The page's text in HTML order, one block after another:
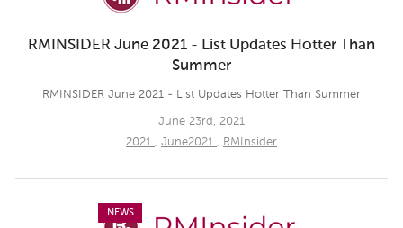
RMINSIDER June 2021 - List Updates Hotter Than
Summer
RMINSIDER June 2021 - List Updates Hotter Than Summer
June 23rd, 2021
2021 , June2021 , RMInsider
NEWS